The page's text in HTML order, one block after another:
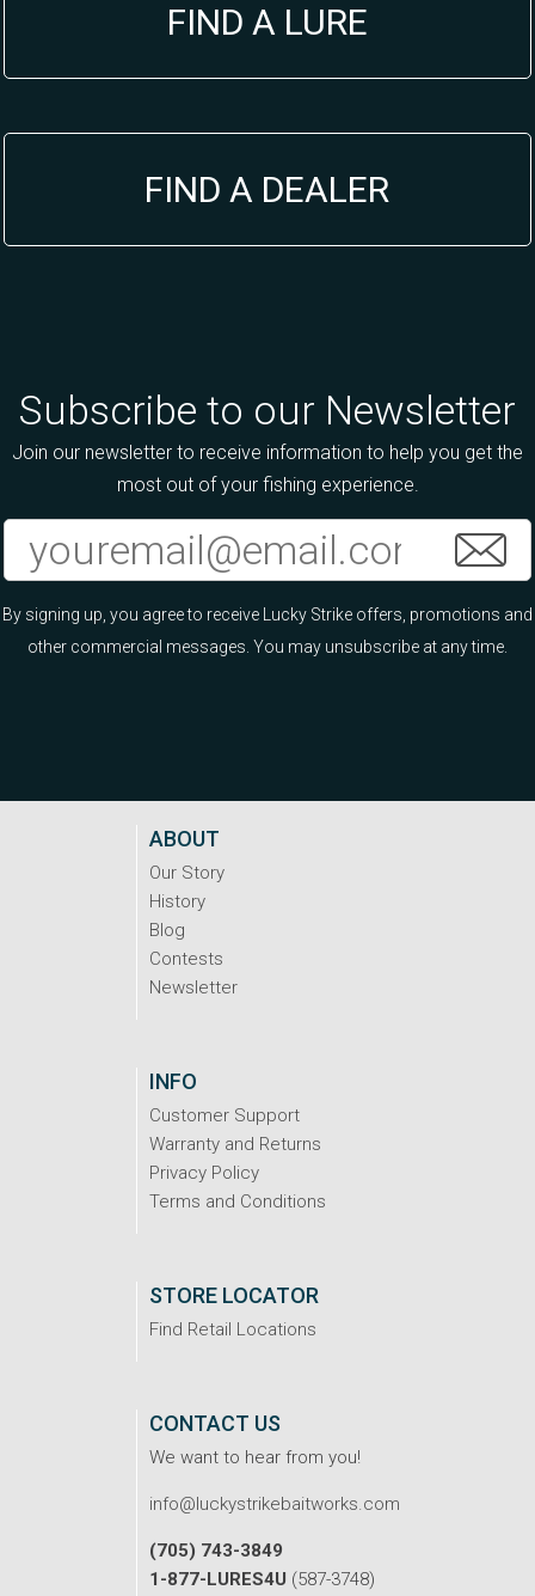
FIND A LURE
FIND A DEALER
Subscribe to our Newsletter
Join our newsletter to receive information to help you get the
most out of your fishing experience.
By signing up, you agree to receive Lucky Strike offers, promotions and
other commercial messages. You may unsubscribe at any time.
ABOUT
Our Story
History
Blog
Contests
Newsletter
INFO
Customer Support
Warranty and Returns
Privacy Policy
Terms and Conditions
STORE LOCATOR
Find Retail Locations
CONTACT US
We want to hear from you!
info@luckystrikebaitworks.com
(705) 743-3849
1-877-LURES4U (587-3748)